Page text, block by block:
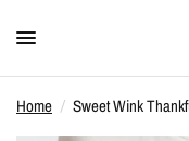
Home / Sweet Wink